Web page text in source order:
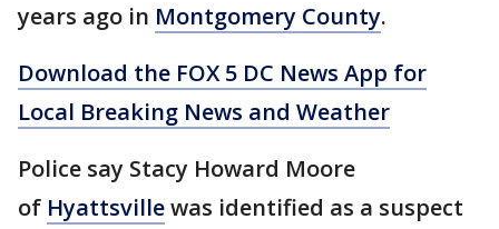
years ago in Montgomery County.
Download the FOX 5 DC News App for
Local Breaking News and Weather
Police say Stacy Howard Moore
of Hyattsvillewas identified as a suspect